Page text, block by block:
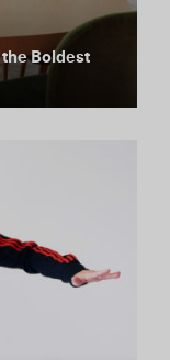
the Boldest